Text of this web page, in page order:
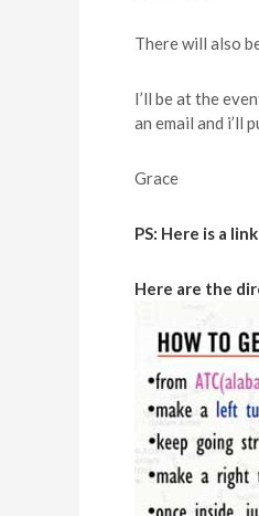
There will also
I’ll be at the
an email and i’ll
Grace
PS: Here is a
Here are the